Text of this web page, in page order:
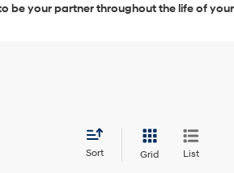
be your partner throughout the life of your
Sort Grid List